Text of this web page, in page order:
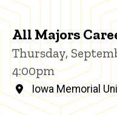
All Majors
Thursday,
4:00pm
Iowa Memorial